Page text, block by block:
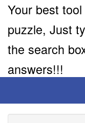
Your best
puzzle, Just
the search
answers!!!